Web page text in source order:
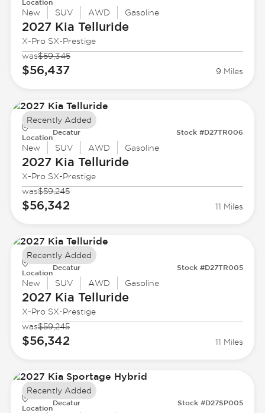
Location
New SUV AWD Gasoline
2027 Kia Telluride
X-Pro SX-Prestige
was$59,345
$56,437 9 Miles
Location
Decatur Stock #D27TR006
New SUV AWD Gasoline
2027 Kia Telluride
X-Pro SX-Prestige
was$59,245
$56,342 11 Miles
Recently Added
Location
Decatur Stock #D27TR005
New SUV AWD Gasoline
2027 Kia Telluride
X-Pro SX-Prestige
was$59,245
$56,342 11 Miles
Recently Added
Location
Decatur Stock #D27SP005
Recently Added